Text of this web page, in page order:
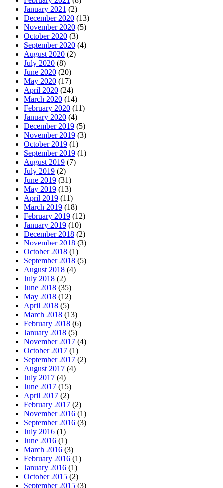
January 2021 (2)
December 2020 (13)
November 2020 (5)
October 2020 (3)
September 2020 (4)
August 2020 (2)
July 2020 (8)
June 2020 (20)
May 2020 (17)
April 2020 (24)
March 2020 (14)
February 2020 (11)
January 2020 (4)
December 2019 (5)
November 2019 (3)
October 2019 (1)
September 2019 (1)
August 2019 (7)
July 2019 (2)
June 2019 (31)
May 2019 (13)
April 2019 (11)
March 2019 (18)
February 2019 (12)
January 2019 (10)
December 2018 (2)
November 2018 (3)
October 2018 (1)
September 2018 (5)
August 2018 (4)
July 2018 (2)
June 2018 (35)
May 2018 (12)
April 2018 (5)
March 2018 (13)
February 2018 (6)
January 2018 (5)
November 2017 (4)
October 2017 (1)
September 2017 (2)
August 2017 (4)
July 2017 (4)
June 2017 (15)
April 2017 (2)
February 2017 (2)
November 2016 (1)
September 2016 (3)
July 2016 (1)
June 2016 (1)
March 2016 (3)
February 2016 (1)
January 2016 (1)
October 2015 (2)
September 2015 (3)